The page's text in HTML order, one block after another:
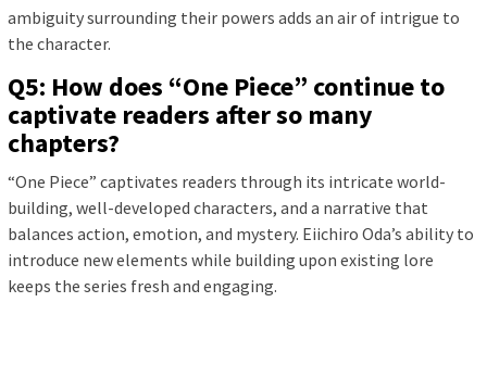
ambiguity surrounding their powers adds an air of intrigue to
the character.
Q5: How does “One Piece” continue to
captivate readers after so many
chapters?
“One Piece” captivates readers through its intricate world-
building, well-developed characters, and a narrative that
balances action, emotion, and mystery. Eiichiro Oda’s ability to
introduce new elements while building upon existing lore
keeps the series fresh and engaging.